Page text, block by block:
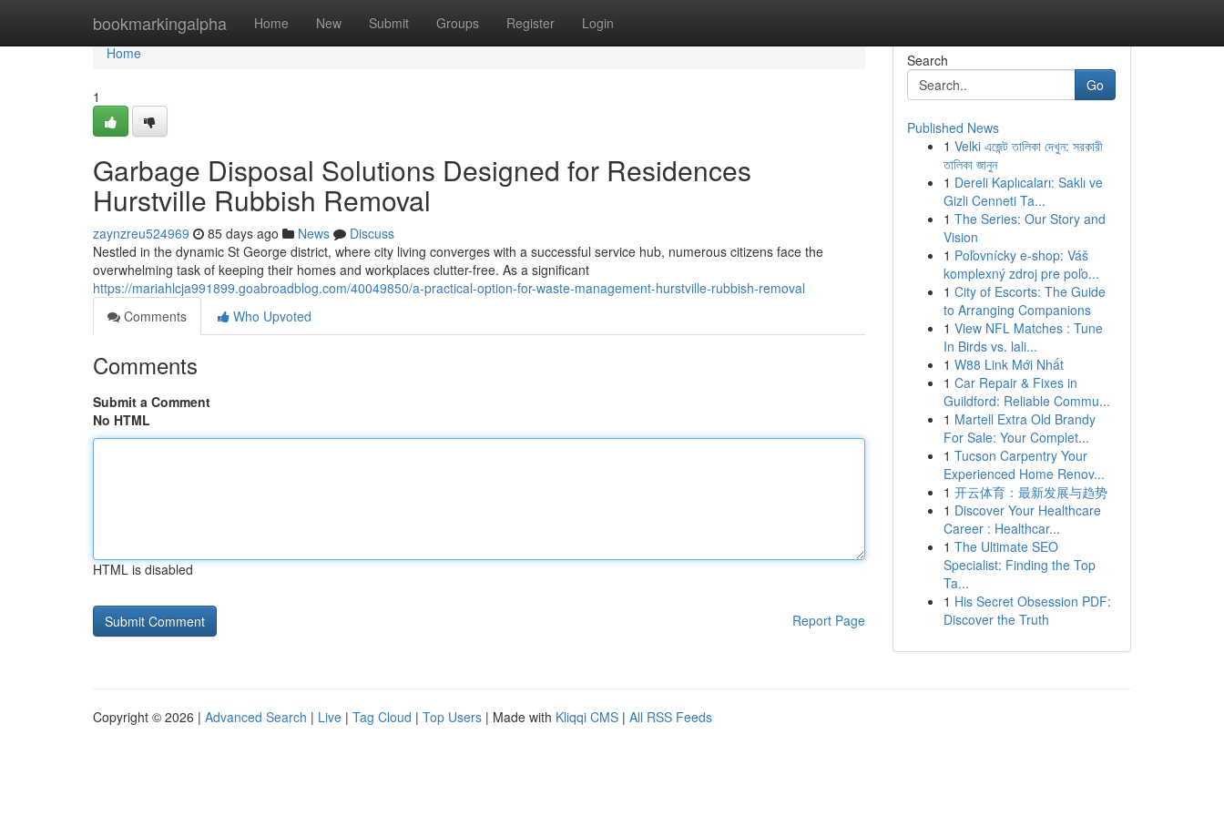
bookmarkingalpha Home New Submit Groups Register Login
Home
Home
1
Garbage Disposal Solutions Designed for Residences
Hurstville Rubbish Removal
zaynzreu524969 85 days ago News
Discuss
Nestled in the dynamic St George district, where city living converges with a successful service hub, numerous citizens face the
overwhelming task of keeping their homes and workplaces clutter-free. As a significant
https://mariahlcja991899.goabroadblog.com/40049850/a-practical-option-for-waste-management-hurstville-rubbish-removal
Comments
Who Upvoted
Comments
Submit a Comment
No HTML
HTML is disabled
Report Page
Search
Go
Published News
1 Velki এজেন্ট তালিকা দেখুন: সরকারী
তালিকা জানুন
1 Dereli Kaplıcaları: Saklı ve
Gizli Cenneti Ta...
1 The Series: Our Story and
Vision
1 Poľovnícky e-shop: Váš
komplexný zdroj pre poľo...
1 City of Escorts: The Guide
to Arranging Companions
1 View NFL Matches : Tune
In Birds vs. lali...
1 W88 Link Mới Nhất
1 Car Repair & Fixes in
Guildford: Reliable Commu...
1 Martell Extra Old Brandy
For Sale: Your Complet...
1 Tucson Carpentry Your
Experienced Home Renov...
1 开云体育：最新发展与趋势
1 Discover Your Healthcare
Career : Healthcar...
1 The Ultimate SEO
Specialist: Finding the Top
Ta...
1 His Secret Obsession PDF:
Discover the Truth
Copyright © 2026 | Advanced Search | Live | Tag Cloud | Top Users | Made with Kliqqi CMS | All RSS Feeds